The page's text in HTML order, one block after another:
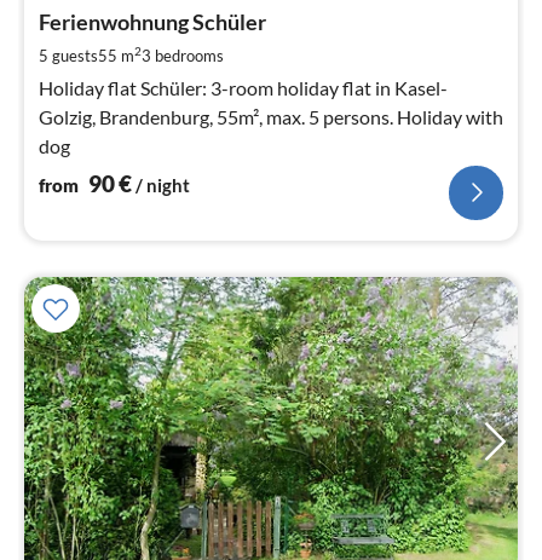
Ferienwohnung Schüler
5 guests55 m23 bedrooms
Holiday flat Schüler: 3-room holiday flat in Kasel-
Golzig, Brandenburg, 55m², max. 5 persons. Holiday with
dog
from 90€/ night